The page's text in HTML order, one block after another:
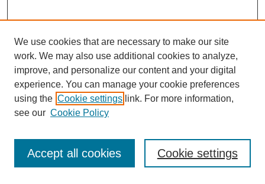
Enter search terms:
We use cookies that are necessary to make our site
work. We may also use additional cookies to analyze,
improve, and personalize our content and your digital
experience. You can manage your cookie preferences
using the Cookie settings link. For more information,
see our Cookie Policy
Cookie settings
Accept all cookies